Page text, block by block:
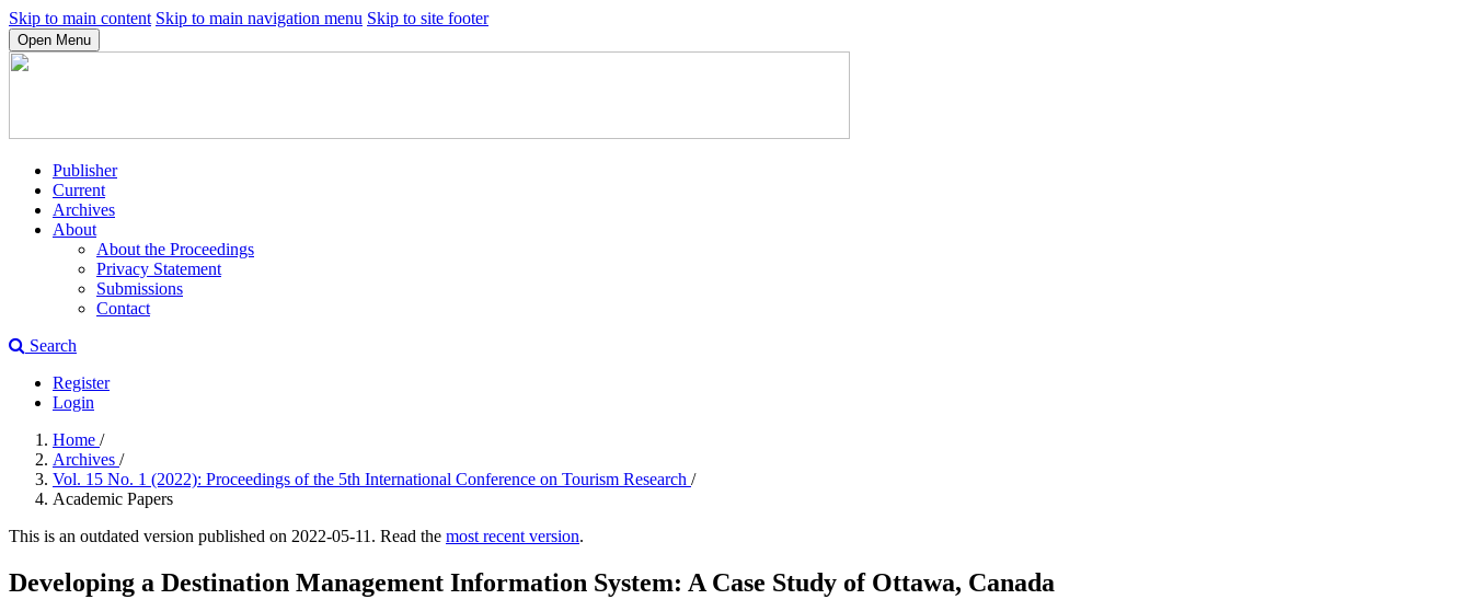
Skip to main content Skip to main navigation menu Skip to site footer
Open Menu
Publisher
Current
Archives
About
About the Proceedings
Privacy Statement
Submissions
Contact
Search
Register
Login
Home /
Archives /
Vol. 15 No. 1 (2022): Proceedings of the 5th International Conference on Tourism Research /
Academic Papers
This is an outdated version published on 2022-05-11. Read the most recent version.
Developing a Destination Management Information System: A Case Study of Ottawa, Canada